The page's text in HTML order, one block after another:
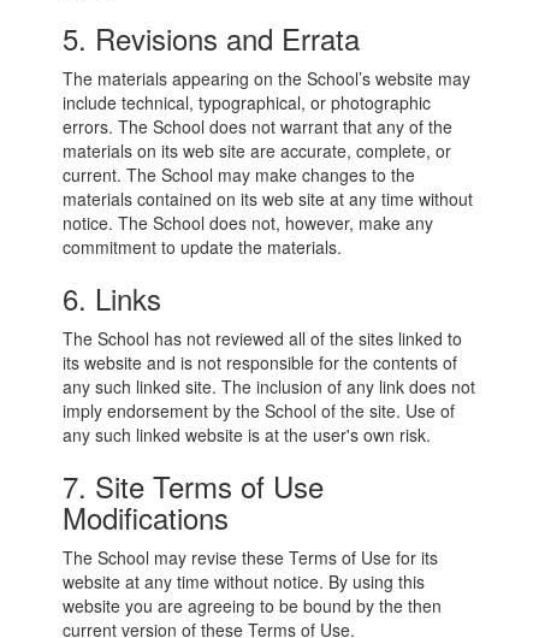
5. Revisions and Errata
The materials appearing on the School’s website may
include technical, typographical, or photographic
errors. The School does not warrant that any of the
materials on its web site are accurate, complete, or
current. The School may make changes to the
materials contained on its web site at any time without
notice. The School does not, however, make any
commitment to update the materials.
6. Links
The School has not reviewed all of the sites linked to
its website and is not responsible for the contents of
any such linked site. The inclusion of any link does not
imply endorsement by the School of the site. Use of
any such linked website is at the user's own risk.
7. Site Terms of Use
Modifications
The School may revise these Terms of Use for its
website at any time without notice. By using this
website you are agreeing to be bound by the then
current version of these Terms of Use.